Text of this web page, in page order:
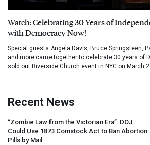
Watch: Celebrating 30 Years of
with Democracy Now!
Special guests Angela Davis, Bruce Springsteen,
and more came together to celebrate 30 years of
sold out Riverside Church event in NYC on March
Recent News
“Zombie Law from the Victorian Era”: DOJ
Could Use 1873 Comstock Act to Ban Abortion
Pills by Mail